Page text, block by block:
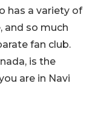
has a variety of
and so much
fan club.
is the
are in Navi